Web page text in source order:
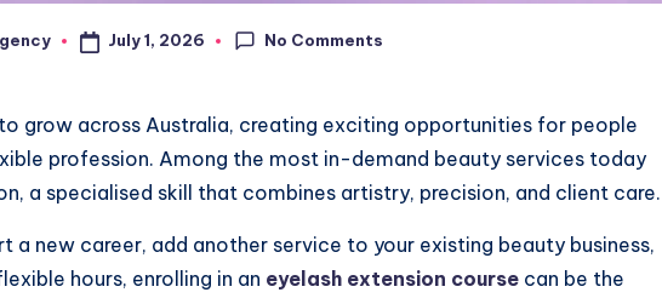
July 1, 2026 No Comments
grow across Australia, creating exciting opportunities for people
profession. Among the most in-demand beauty services today
a specialised skill that combines artistry, precision, and client care.
a new career, add another service to your existing beauty business,
hours, enrolling in an eyelash extension course can be the